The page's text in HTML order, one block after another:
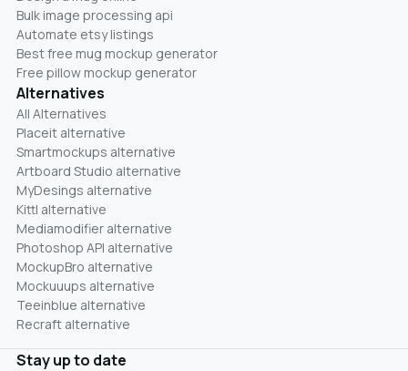
Bulk image processing api
Automate etsy listings
Best free mug mockup generator
Free pillow mockup generator
Alternatives
All Alternatives
Placeit alternative
Smartmockups alternative
Artboard Studio alternative
MyDesings alternative
Kittl alternative
Mediamodifier alternative
Photoshop API alternative
MockupBro alternative
Mockuuups alternative
Teeinblue alternative
Recraft alternative
Stay up to date